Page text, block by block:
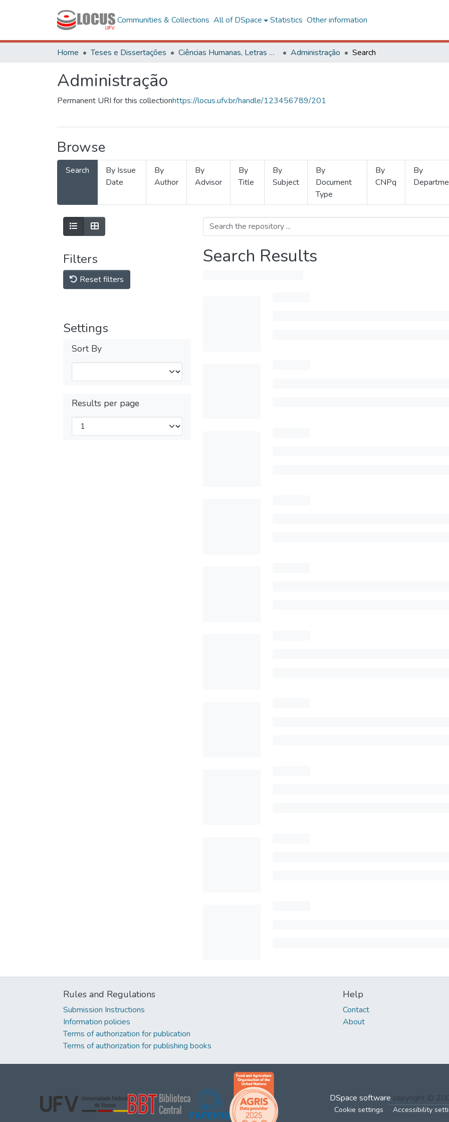
Communities & Collections All of DSpace Statistics Other information
Home Teses e Dissertações Ciências Humanas, Letras e Artes Administração Search
Administração
Permanent URI for this collectionhttps://locus.ufv.br/handle/123456789/201
Browse
Search
By Issue
Date
By
Author
By
Advisor
By
Title
By
Subject
By
Document
Type
By
CNPq
By
Filters
Reset filters
Settings
Sort By
Results per page
Search Results
Rules and Regulations
Submission Instructions
Information policies
Terms of authorization for publication
Terms of authorization for publishing books
Help
Contact
About
DSpace software copyright ©
Cookie settings Accessibility